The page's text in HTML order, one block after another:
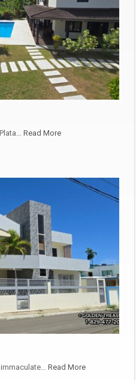
Read More
immaculate… Read More